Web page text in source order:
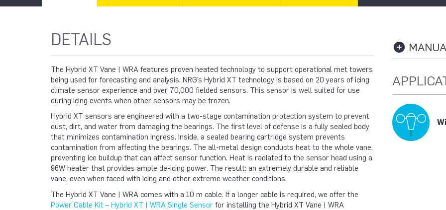
DETAILS
The Hybrid XT Vane | WRA features proven heated technology to support operational met towers
being used for forecasting and analysis. NRG’s Hybrid XT technology is based on 20 years of icing
climate sensor experience and over 70,000 fielded sensors. This sensor is well suited for use
during icing events when other sensors may be frozen.
Hybrid XT sensors are engineered with a two-stage contamination protection system to prevent
dust, dirt, and water from damaging the bearings. The first level of defense is a fully sealed body
that minimizes contamination ingress. Inside, a sealed bearing cartridge system prevents
contamination from affecting the bearings. The all-metal design conducts heat to the whole vane,
preventing ice buildup that can affect sensor function. Heat is radiated to the sensor head using a
96W heater that provides ample de-icing power. The result: an extremely durable and reliable
vane, even when faced with icing and other extreme weather conditions.
The Hybrid XT Vane | WRA comes with a 10 m cable. If a longer cable is required, we offer the
Power Cable Kit – Hybrid XT | WRA Single Sensor for installing the Hybrid XT Vane | WRA